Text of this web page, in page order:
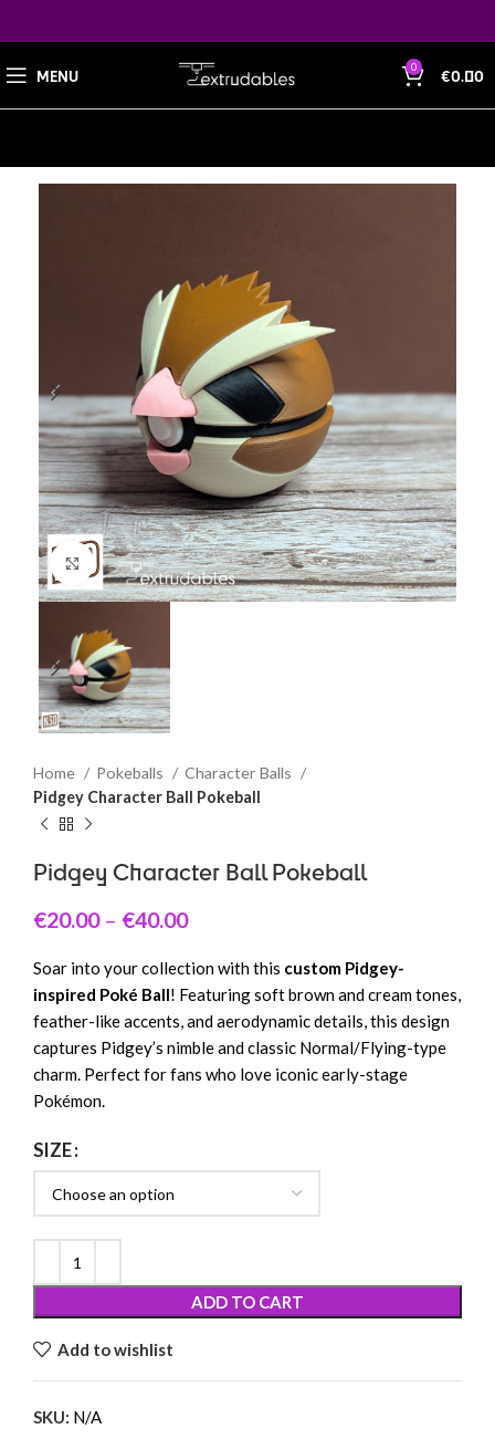
MENU 0 €0.00
Click to enlarge
Home Pokeballs
Character Balls
Pidgey Character Ball Pokeball
Pidgey Character Ball Pokeball
€20.00 – €40.00
Soar into your collection with this custom Pidgey-
inspired Poké Ball! Featuring soft brown and cream tones,
feather-like accents, and aerodynamic details, this design
captures Pidgey’s nimble and classic Normal/Flying-type
charm. Perfect for fans who love iconic early-stage
Pokémon.
SIZE
ADD TO CART
Add to wishlist
SKU: N/A